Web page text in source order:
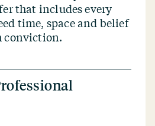
that includes every
time, space and belief
conviction.